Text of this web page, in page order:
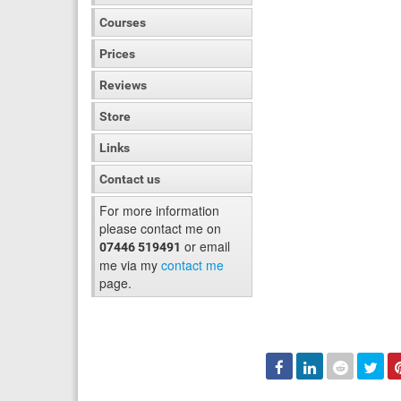
Courses
Prices
Reviews
Store
Links
Contact us
For more information
please contact me on
07446 519491 or email
me via my contact me
page.
Facebook
LinkedReddit